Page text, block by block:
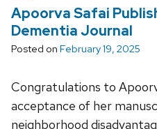
Apoorva Safai
Dementia Journal
Posted on February 19, 2025
Congratulations to
acceptance of her
neighborhood